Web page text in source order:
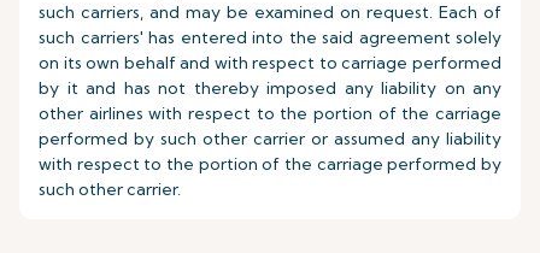
such carriers, and may be examined on request. Each of
such carriers' has entered into the said agreement solely
on its own behalf and with respect to carriage performed
by it and has not thereby imposed any liability on any
other airlines with respect to the portion of the carriage
performed by such other carrier or assumed any liability
with respect to the portion of the carriage performed by
such other carrier.